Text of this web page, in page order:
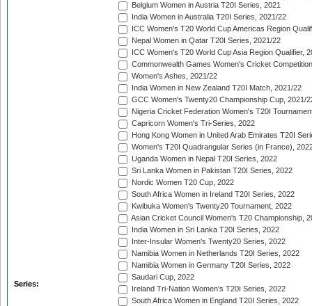
Series:
Belgium Women in Austria T20I Series, 2021
India Women in Australia T20I Series, 2021/22
ICC Women's T20 World Cup Americas Region
Nepal Women in Qatar T20I Series, 2021/22
ICC Women's T20 World Cup Asia Region Qualifier,
Commonwealth Games Women's Cricket
Women's Ashes, 2021/22
India Women in New Zealand T20I Match, 2021/22
GCC Women's Twenty20 Championship Cup, 2021/
Nigeria Cricket Federation Women's T20I
Capricorn Women's Tri-Series, 2022
Hong Kong Women in United Arab Emirates T20I
Women's T20I Quadrangular Series (in France),
Uganda Women in Nepal T20I Series, 2022
Sri Lanka Women in Pakistan T20I Series, 2022
Nordic Women T20 Cup, 2022
South Africa Women in Ireland T20I Series, 2022
Kwibuka Women's Twenty20 Tournament, 2022
Asian Cricket Council Women's T20 Championship,
India Women in Sri Lanka T20I Series, 2022
Inter-Insular Women's Twenty20 Series, 2022
Namibia Women in Netherlands T20I Series, 2022
Namibia Women in Germany T20I Series, 2022
Saudari Cup, 2022
Ireland Tri-Nation Women's T20I Series, 2022
South Africa Women in England T20I Series, 2022